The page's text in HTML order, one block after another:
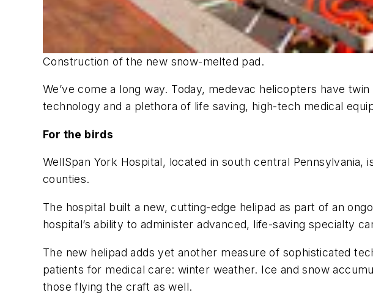
Construction of the new snow-melted pad.
We’ve come a long way. Today, medevac helicopters have
technology and a plethora of life saving, high-tech medical
For the birds
WellSpan York Hospital, located in south central
counties.
The hospital built a new, cutting-edge helipad as part of an
hospital’s ability to administer advanced, life-saving specialty
The new helipad adds yet another measure of sophisticated
patients for medical care: winter weather. Ice and snow
those flying the craft as well.